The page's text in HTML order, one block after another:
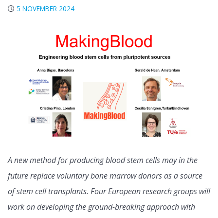
5 NOVEMBER 2024
A new method for producing blood stem cells may in the
future replace voluntary bone marrow donors as a source
of stem cell transplants. Four European research groups will
work on developing the ground-breaking approach with